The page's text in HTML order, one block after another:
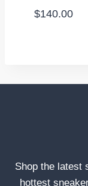
$140.00
Shop the latest
hottest